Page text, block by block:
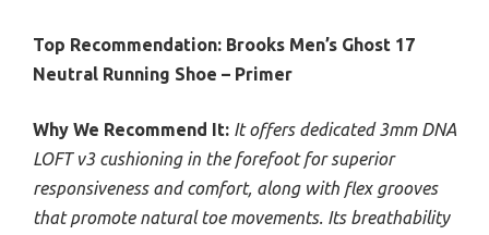
Top Recommendation: Brooks Men’s Ghost 17
Neutral Running Shoe – Primer
Why We Recommend It: It offers dedicated 3mm DNA
LOFT v3 cushioning in the forefoot for superior
responsiveness and comfort, along with flex grooves
that promote natural toe movements. Its breathability